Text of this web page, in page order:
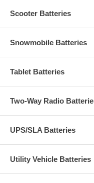
Scooter Batteries
Snowmobile Batteries
Tablet Batteries
Two-Way Radio
UPS/SLA Batteries
Utility Vehicle Batteries